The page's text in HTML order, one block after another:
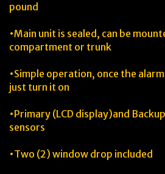
pound
•Main unit is sealed, can be
compartment or trunk
•Simple operation, once the
just turn it on
•Primary (LCD display)and
sensors
•Two (2) window drop included